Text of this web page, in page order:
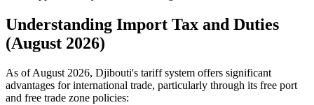
Understanding Import Tax and Duties
(August 2026)
As of August 2026, Djibouti's tariff system offers significant
advantages for international trade, particularly through its free port
and free trade zone policies: